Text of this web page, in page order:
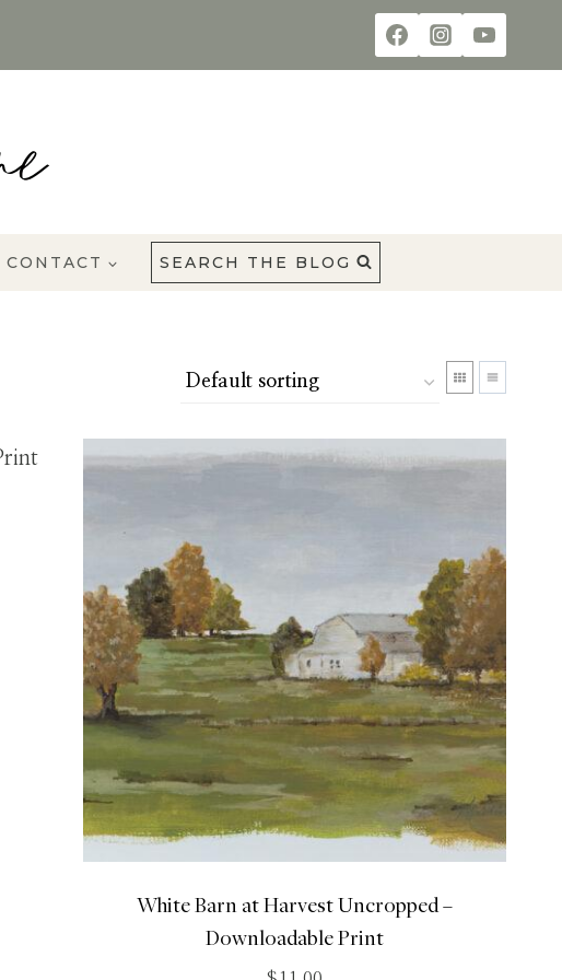
CONTACT SEARCH THE BLOG
White Barn at Harvest Uncropped –
Downloadable Print